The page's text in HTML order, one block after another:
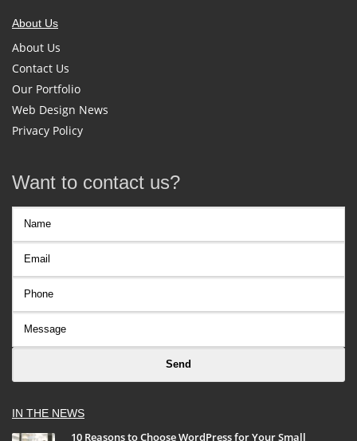
About Us
About Us
Contact Us
Our Portfolio
Web Design News
Privacy Policy
Want to contact us?
IN THE NEWS
10 Reasons to Choose WordPress for Your Small